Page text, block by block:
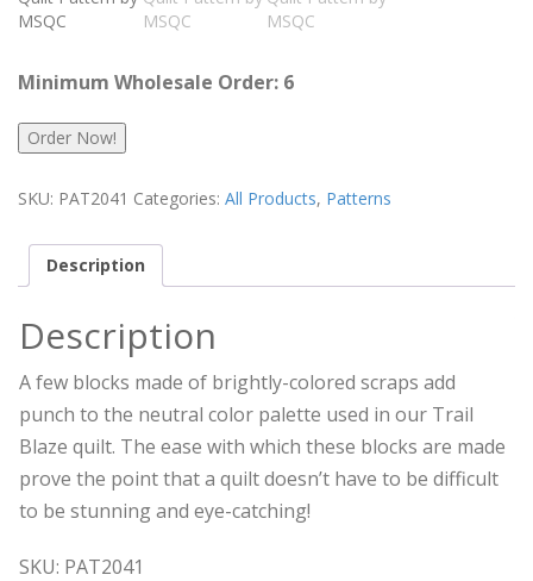
Minimum Wholesale Order: 6
Order Now!
SKU: PAT2041 Categories: All Products, Patterns
Description
Description
A few blocks made of brightly-colored scraps add
punch to the neutral color palette used in our Trail
Blaze quilt. The ease with which these blocks are made
prove the point that a quilt doesn’t have to be difficult
to be stunning and eye-catching!
SKU: PAT2041